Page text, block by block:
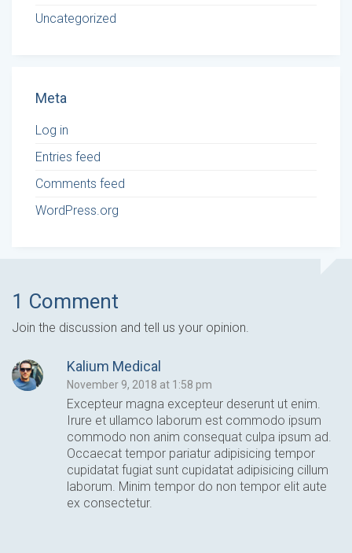
Uncategorized
Meta
Log in
Entries feed
Comments feed
WordPress.org
1 Comment
Join the discussion and tell us your opinion.
Kalium Medical
November 9, 2018 at 1:58 pm
Excepteur magna excepteur deserunt ut enim.
Irure et ullamco laborum est commodo ipsum
commodo non anim consequat culpa ipsum ad.
Occaecat tempor pariatur adipisicing tempor
cupidatat fugiat sunt cupidatat adipisicing cillum
laborum. Minim tempor do non tempor elit aute
ex consectetur.